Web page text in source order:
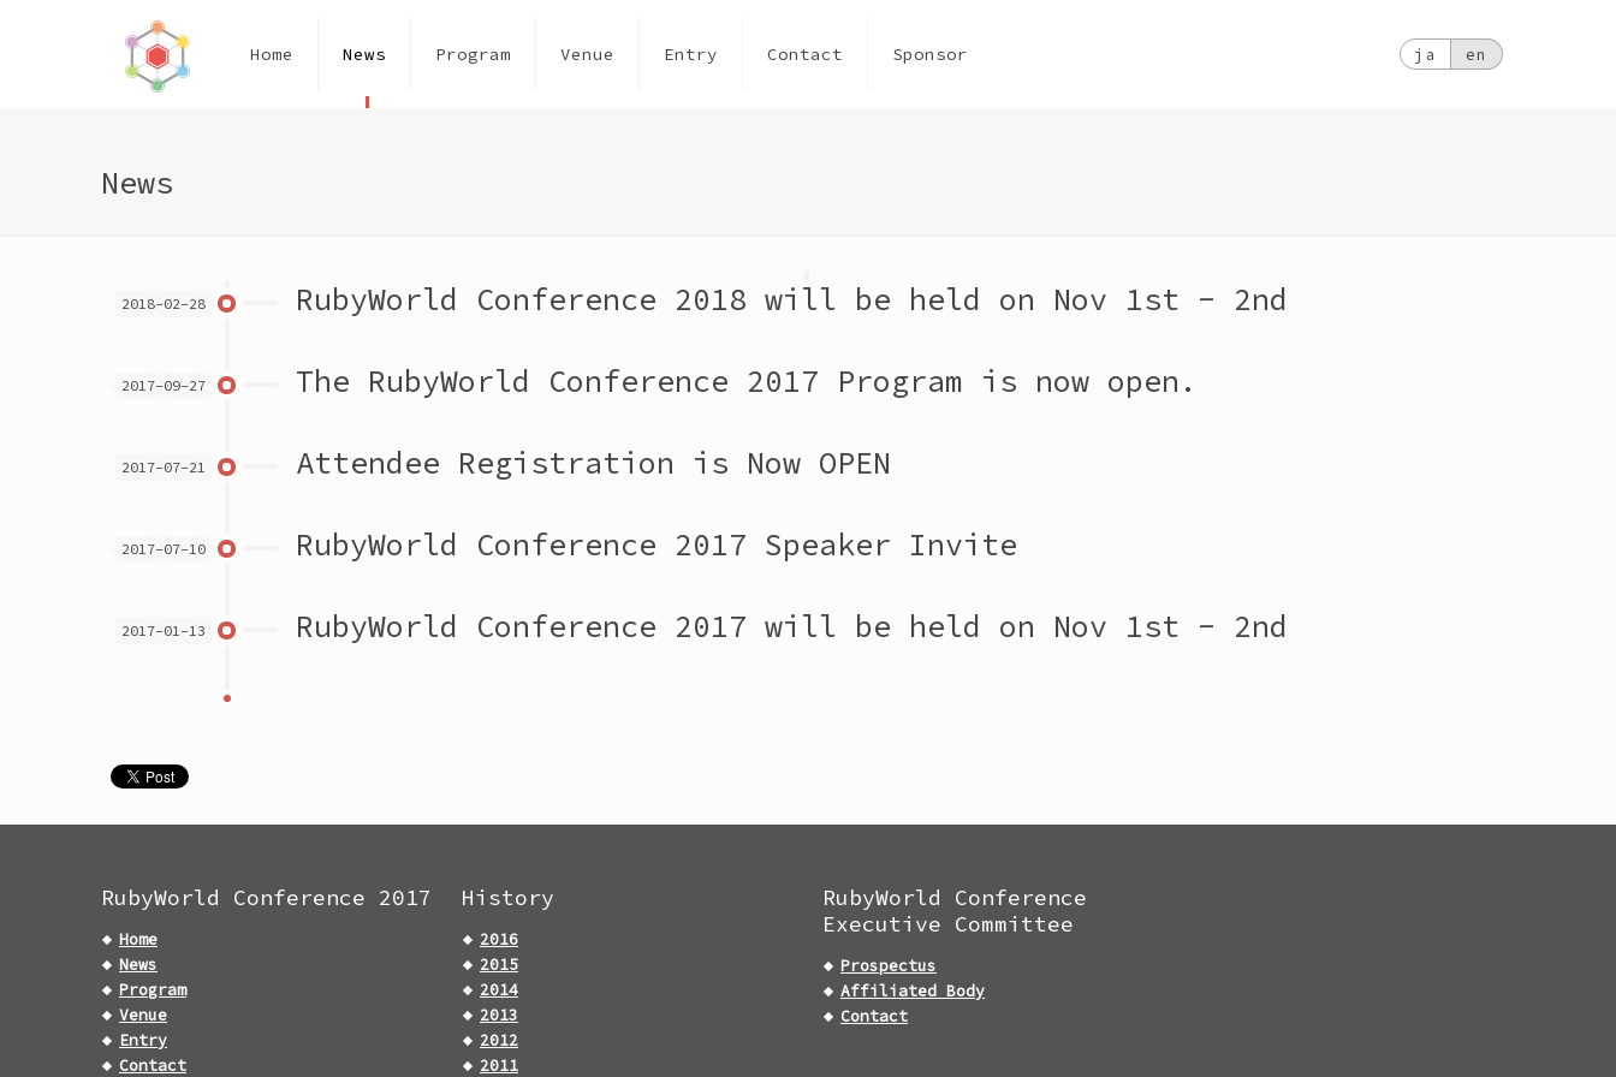
Home News Program Venue Entry Contact Sponsor ja en
News
2018-02-28 RubyWorld Conference 2018 will be held on Nov 1st - 2nd
2017-09-27 The RubyWorld Conference 2017 Program is now open.
2017-07-21 Attendee Registration is Now OPEN
2017-07-10 RubyWorld Conference 2017 Speaker Invite
2017-01-13 RubyWorld Conference 2017 will be held on Nov 1st - 2nd
RubyWorld Conference 2017
Home
News
Program
Venue
Entry
Contact
History
2016
2015
2014
2013
2012
2011
RubyWorld Conference
Executive Committee
Prospectus
Affiliated Body
Contact